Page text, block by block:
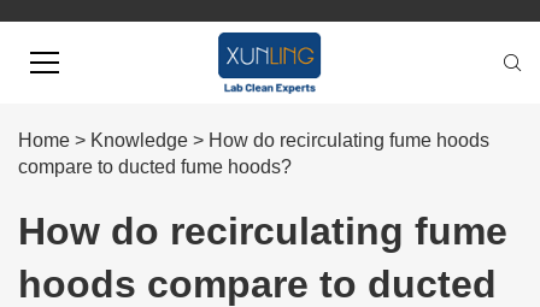
Home > Knowledge > How do recirculating fume hoods
compare to ducted fume hoods?
How do recirculating fume
hoods compare to ducted